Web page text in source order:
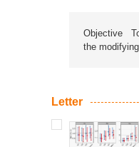
Objective
the
Letter